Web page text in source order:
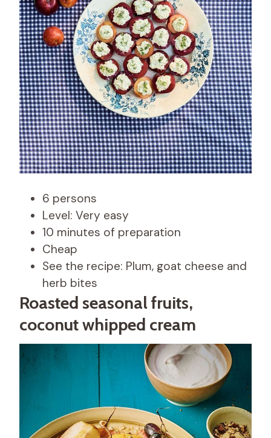
6 persons
Level: Very easy
10 minutes of preparation
Cheap
See the recipe: Plum, goat cheese and
herb bites
Roasted seasonal fruits,
coconut whipped cream